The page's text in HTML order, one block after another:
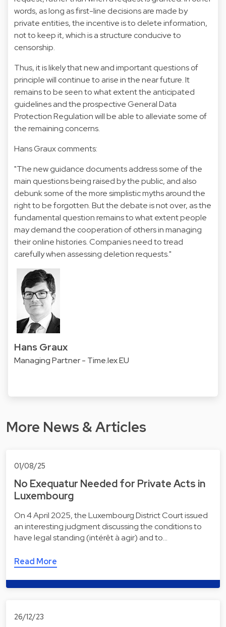
words, as long as first-line decisions are made by
private entities, the incentive is to delete information,
not to keep it, which is a structure conducive to
censorship.
Thus, it is likely that new and important questions of
principle will continue to arise in the near future. It
remains to be seen to what extent the anticipated
guidelines and the prospective General Data
Protection Regulation will be able to alleviate some of
the remaining concerns.
Hans Graux comments:
"The new guidance documents address some of the
main questions being raised by the public, and also
debunk some of the more simplistic myths around the
right to be forgotten. But the debate is not over, as the
fundamental question remains to what extent people
may demand the cooperation of others in managing
their online histories. Companies need to tread
carefully when assessing deletion requests."
Hans Graux
Managing Partner - Time.lex EU
More News & Articles
01/08/25
No Exequatur Needed for Private Acts in
Luxembourg
On 4 April 2025, the Luxembourg District Court issued
an interesting judgment discussing the conditions to
have legal standing (intérêt à agir) and to…
Read More
26/12/23